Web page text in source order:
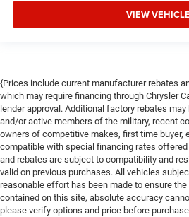
VIEW VEHICLE
{Prices include current manufacturer rebates
which may require financing through Chrysler
lender approval. Additional factory rebates
and/or active members of the military, recent
owners of competitive makes, first time buyer,
compatible with special financing rates
and rebates are subject to compatibility and
valid on previous purchases. All vehicles
reasonable effort has been made to ensure
contained on this site, absolute accuracy
please verify options and price before